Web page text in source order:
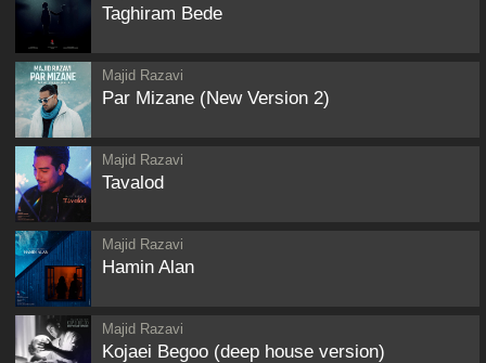
Taghiram Bede
Majid Razavi
Par Mizane (New Version 2)
Majid Razavi
Tavalod
Majid Razavi
Hamin Alan
Majid Razavi
Kojaei Begoo (deep house version)